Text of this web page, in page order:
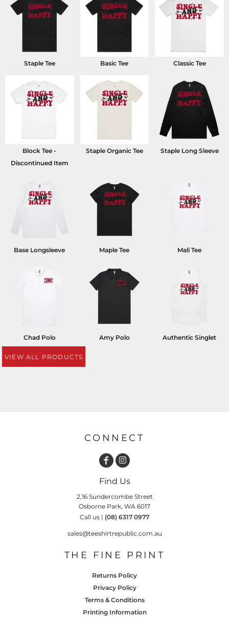
Staple Tee Basic Tee Classic Tee
Block Tee -
Discontinued Item
Staple Organic Tee Staple Long Sleeve
Base Longsleeve Maple Tee Mali Tee
Chad Polo Amy Polo Authentic Singlet
VIEW ALL PRODUCTS
CONNECT
Find Us
2,16 Sundercombe Street
Osborne Park, WA 6017
Call us | (08) 6317 0977
sales@teeshirtrepublic.com.au
THE FINE PRINT
Returns Policy
Privacy Policy
Terms & Conditions
Printing Information